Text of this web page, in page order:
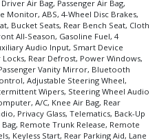
Air Bag, Passenger Air Bag,
Monitor, ABS, 4-Wheel Disc Brakes,
Bucket Seats, Rear Bench Seat, Cloth
All-Season, Gasoline Fuel, 4
Audio Input, Smart Device
Rear Defrost, Power Windows,
Vanity Mirror, Bluetooth
Adjustable Steering Wheel,
Wipers, Steering Wheel Audio
A/C, Knee Air Bag, Rear
Privacy Glass, Telematics, Back-Up
Remote Trunk Release, Remote
Keyless Start, Rear Parking Aid, Lane